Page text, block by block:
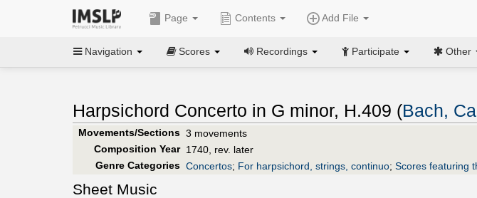
Page Contents Add File
Navigation Scores Recordings Participate Other
Harpsichord Concerto in G minor, H.409 (Bach,
Movements/Sections 3 movements
Composition Year 1740, rev. later
Genre Categories Concertos; For harpsichord, strings, continuo; Scores featuring
Sheet Music